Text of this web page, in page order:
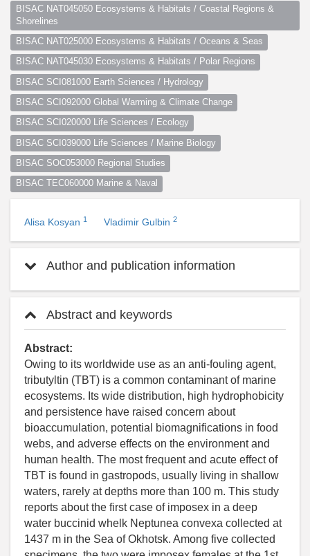
BISAC NAT045050 Ecosystems & Habitats / Coastal Regions &
Shorelines
BISAC NAT025000 Ecosystems & Habitats / Oceans & Seas
BISAC NAT045030 Ecosystems & Habitats / Polar Regions
BISAC SCI081000 Earth Sciences / Hydrology
BISAC SCI092000 Global Warming & Climate Change
BISAC SCI020000 Life Sciences / Ecology
BISAC SCI039000 Life Sciences / Marine Biology
BISAC SOC053000 Regional Studies
BISAC TEC060000 Marine & Naval
Alisa Kosyan 1 Vladimir Gulbin 2
Author and publication information
Abstract and keywords
Abstract:
Owing to its worldwide use as an anti-fouling agent,
tributyltin (TBT) is a common contaminant of marine
ecosystems. Its wide distribution, high hydrophobicity
and persistence have raised concern about
bioaccumulation, potential biomagnifications in food
webs, and adverse effects on the environment and
human health. The most frequent and acute effect of
TBT is found in gastropods, usually living in shallow
waters, rarely at depths more than 100 m. This study
reports about the first case of imposex in a deep
water buccinid whelk Neptunea convexa collected at
1437 m in the Sea of Okhotsk. Among five collected